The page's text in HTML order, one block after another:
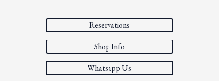
Reservations
Shop Info
Whatsapp Us